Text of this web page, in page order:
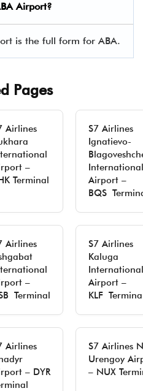
Airport?
is the full form for ABA.
Pages
Airlines
–
Terminal
S7 Airlines
Ignatievo-
International
Airport –
BQS
Airlines
–
Terminal
S7 Airlines
Kaluga
International
Airport –
KLF
Airlines
– DYR
S7 Airlines
Urengoy
– NUX